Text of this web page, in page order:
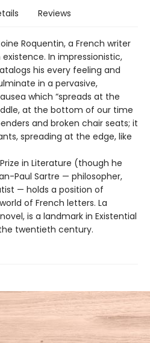
Reviews
Roquentin, a French writer
In impressionistic,
his every feeling and
in a pervasive,
which “spreads at the
at the bottom of our time
and broken chair seats; it
spreading at the edge, like
in Literature (though he
Paul Sartre — philosopher,
— holds a position of
of French letters. La
is a landmark in Existential
twentieth century.